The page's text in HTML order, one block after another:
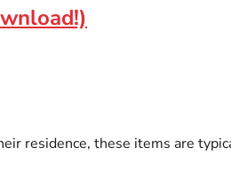
residence, these items are